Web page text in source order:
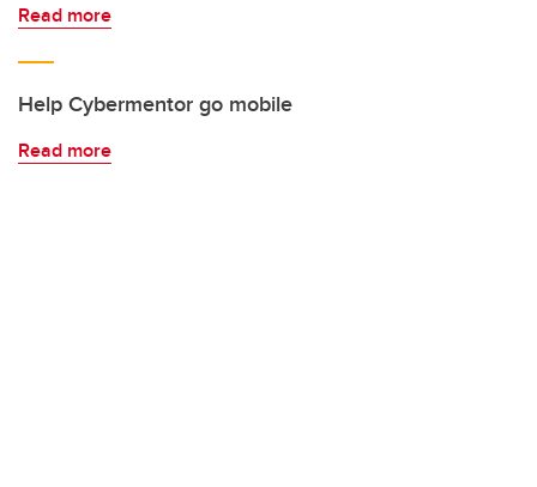
Read more
Help Cybermentor go mobile
Read more